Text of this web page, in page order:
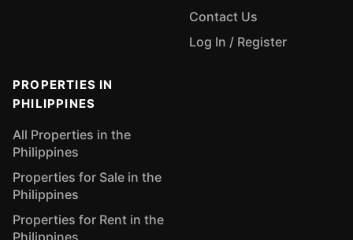
Contact Us
Log In / Register
PROPERTIES IN
PHILIPPINES
All Properties in the
Philippines
Properties for Sale in the
Philippines
Properties for Rent in the
Philippines